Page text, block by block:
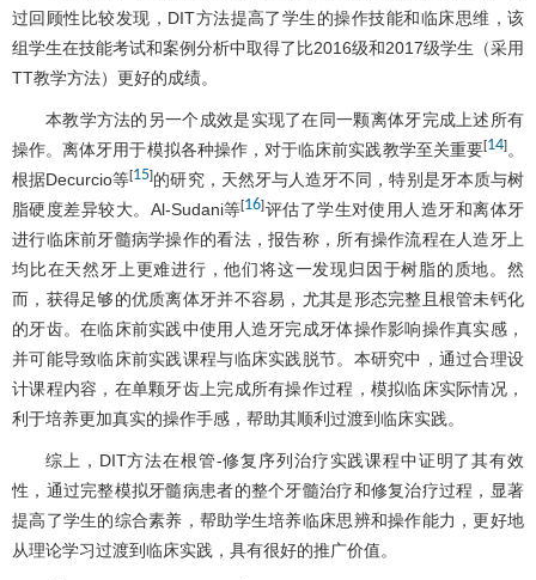
过回顾性比较发现，DIT方法提高了学生的操作技能和临床思维，该
组学生在技能考试和案例分析中取得了比2016级和2017级学生（采用
TT教学方法）更好的成绩。
本教学方法的另一个成效是实现了在同一颗离体牙完成上述所有
操作。离体牙用于模拟各种操作，对于临床前实践教学至关重要[14]。
根据Decurcio等[15]的研究，天然牙与人造牙不同，特别是牙本质与树
脂硬度差异较大。Al-Sudani等[16]评估了学生对使用人造牙和离体牙
进行临床前牙髓病学操作的看法，报告称，所有操作流程在人造牙上
均比在天然牙上更难进行，他们将这一发现归因于树脂的质地。然
而，获得足够的优质离体牙并不容易，尤其是形态完整且根管未钙化
的牙齿。在临床前实践中使用人造牙完成牙体操作影响操作真实感，
并可能导致临床前实践课程与临床实践脱节。本研究中，通过合理设
计课程内容，在单颗牙齿上完成所有操作过程，模拟临床实际情况，
利于培养更加真实的操作手感，帮助其顺利过渡到临床实践。
综上，DIT方法在根管-修复序列治疗实践课程中证明了其有效
性，通过完整模拟牙髓病患者的整个牙髓治疗和修复治疗过程，显著
提高了学生的综合素养，帮助学生培养临床思辨和操作能力，更好地
从理论学习过渡到临床实践，具有很好的推广价值。